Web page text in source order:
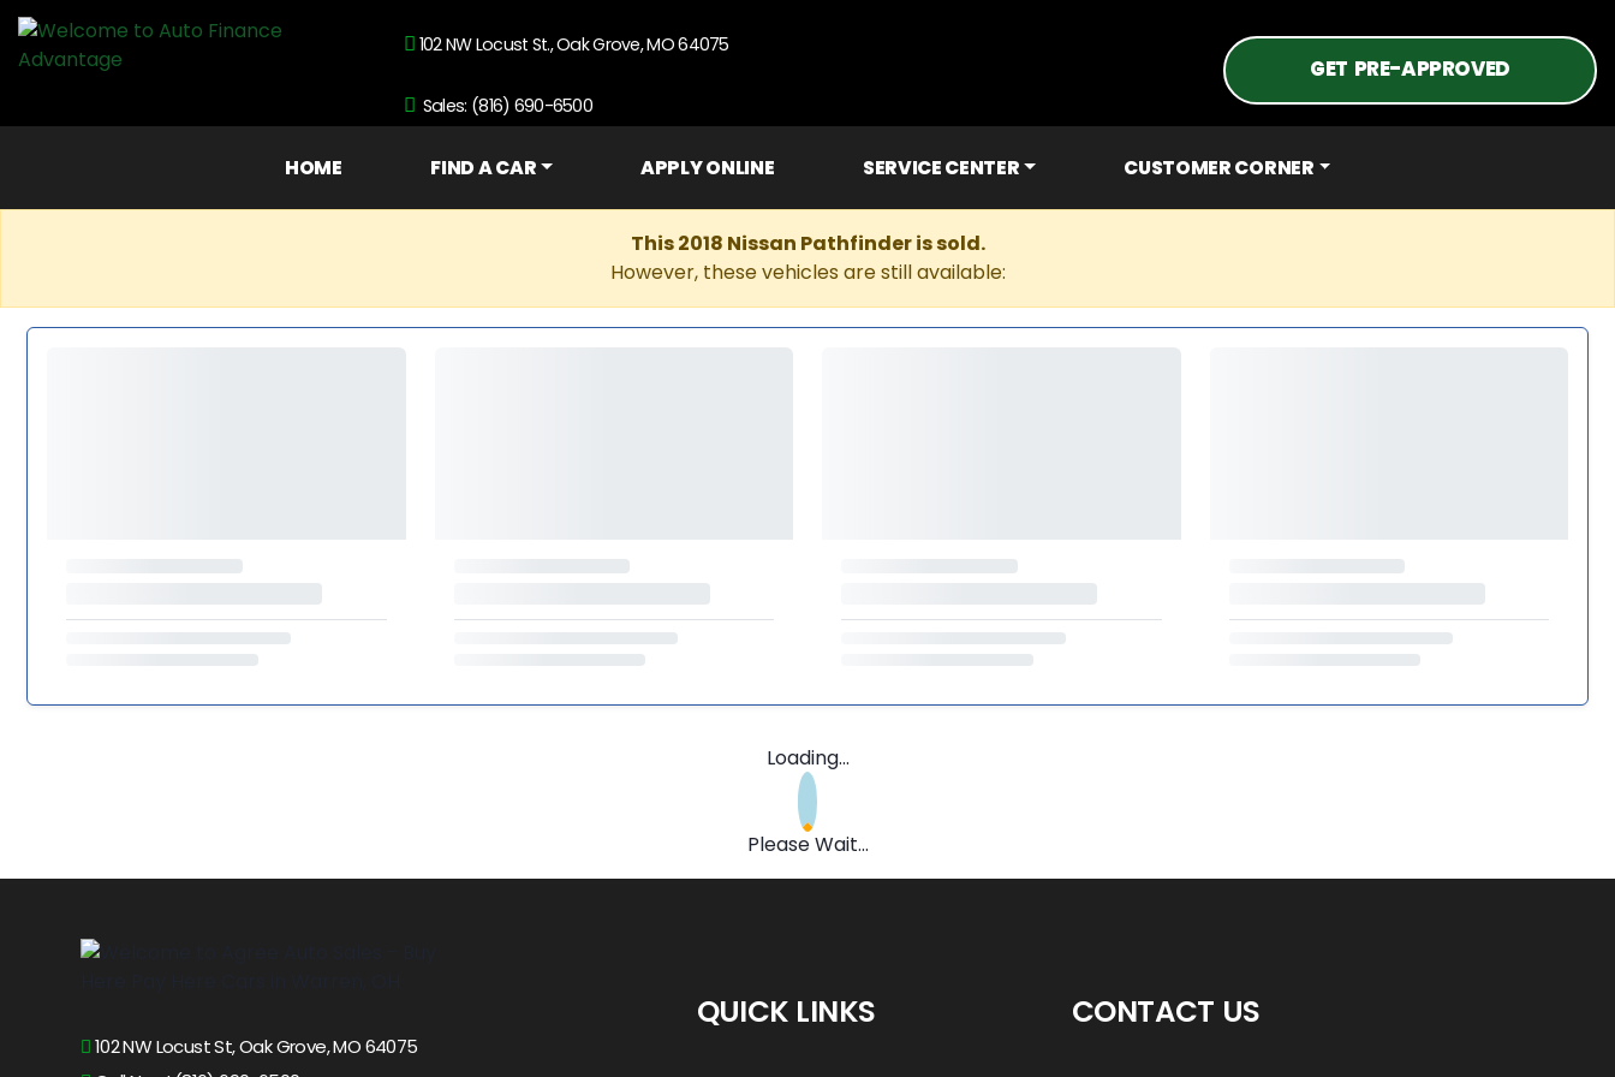
102 NW Locust St., Oak Grove, MO 64075
Sales: (816) 690-6500
GET PRE-APPROVED
HOME FIND A CAR APPLY ONLINE SERVICE CENTER CUSTOMER CORNER
This 2018 Nissan Pathfinder is sold.
However, these vehicles are still available:
Loading...
Please Wait...
102 NW Locust St, Oak Grove, MO 64075
QUICK LINKS CONTACT US